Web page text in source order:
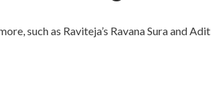
such as Raviteja’s Ravana Sura and Adit